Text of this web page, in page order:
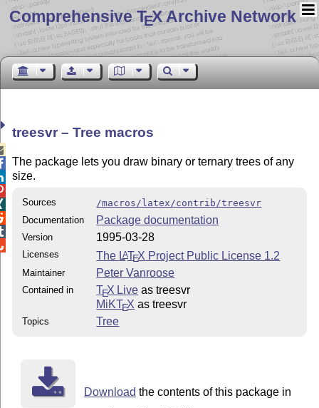
Comprehensive TEX Archive Network
treesvr – Tree macros
The package lets you draw binary or ternary trees of any
size.
Sources
/macros/latex/contrib/treesvr
Documentation
Package documentation
Version 1995-03-28
Licenses The LATEX Project Public License 1.2
Maintainer Peter Vanroose
Contained in TEX Live as treesvr
MiKTEX as treesvr
Topics Tree
Download the contents of this package in